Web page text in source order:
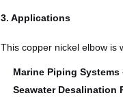
3. Applications
This copper nickel elbow is
Marine Piping Systems
Seawater Desalination